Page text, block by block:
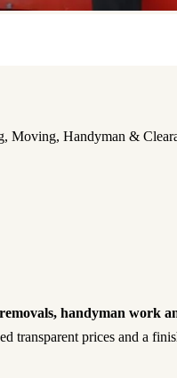
Moving, Handyman &
handyman work
transparent prices and a